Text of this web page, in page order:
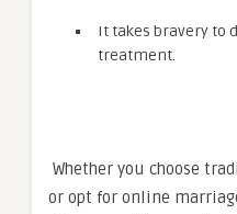
It takes bravery to
treatment.
Whether you choose
or opt for online